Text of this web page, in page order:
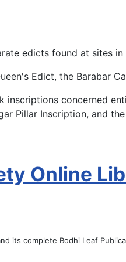
edicts found at sites in
Edict, the Barabar
concerned
Pillar Inscription, and
Online
its complete Bodhi Leaf